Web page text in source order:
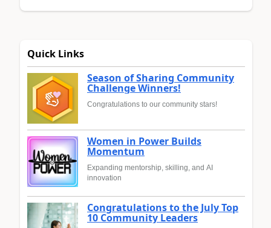
Quick Links
Season of Sharing Community
Challenge Winners!
Congratulations to our community stars!
Women in Power Builds
Momentum
Expanding mentorship, skilling, and AI
innovation
Congratulations to the July Top
10 Community Leaders